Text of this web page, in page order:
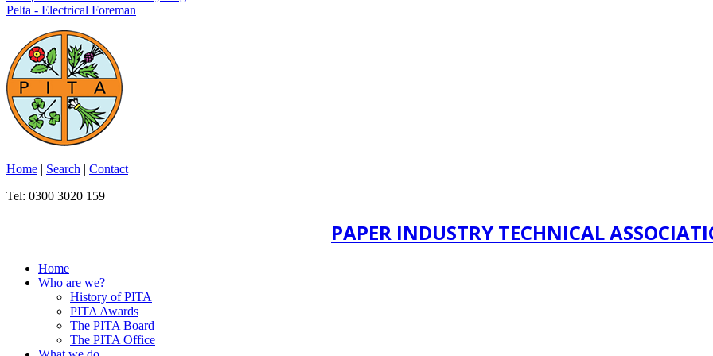
Pelta - Electrical Foreman
Home | Search | Contact
Tel: 0300 3020 159
PAPER INDUSTRY TECHNICAL
Home
Who are we?
History of PITA
PITA Awards
The PITA Board
The PITA Office